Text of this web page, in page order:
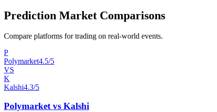
Prediction Market Comparisons
Compare platforms for trading on real-world events.
P
Polymarket4.5/5
VS
K
Kalshi4.3/5
Polymarket vs Kalshi